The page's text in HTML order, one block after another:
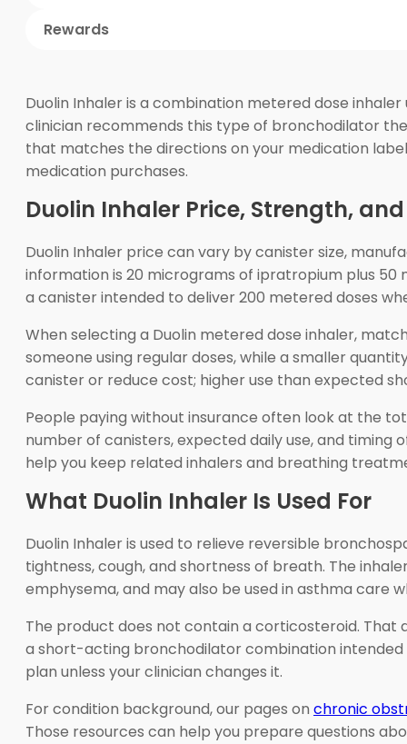
Rewards
Duolin Inhaler is a combination metered dose
clinician recommends this type of bronchodilator
that matches the directions on your medication
medication purchases.
Duolin Inhaler Price, Strength,
Duolin Inhaler price can vary by canister size,
information is 20 micrograms of ipratropium plus
a canister intended to deliver 200 metered doses
When selecting a Duolin metered dose inhaler,
someone using regular doses, while a smaller
canister or reduce cost; higher use than expected
People paying without insurance often look at the
number of canisters, expected daily use, and
help you keep related inhalers and breathing
What Duolin Inhaler Is Used For
Duolin Inhaler is used to relieve reversible
tightness, cough, and shortness of breath. The
emphysema, and may also be used in asthma care
The product does not contain a corticosteroid. That
a short-acting bronchodilator combination
plan unless your clinician changes it.
For condition background, our pages on chronic
Those resources can help you prepare questions